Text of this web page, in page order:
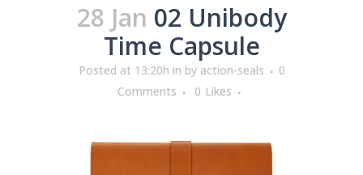
28 Jan 02 Unibody
Time Capsule
Posted at 13:20h in by action-seals
0
Comments
0 Likes